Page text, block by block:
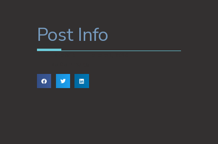
Post Info